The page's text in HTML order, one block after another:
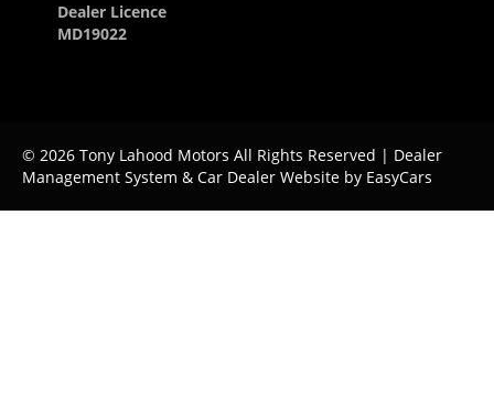
Dealer Licence
MD19022
© 2026 Tony Lahood Motors All Rights Reserved | Dealer
Management System & Car Dealer Website by EasyCars